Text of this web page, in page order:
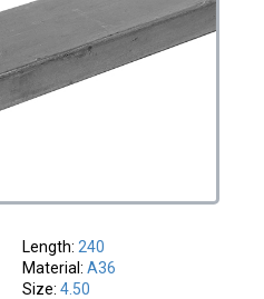
Length: 240
Material: A36
Size: 4.50